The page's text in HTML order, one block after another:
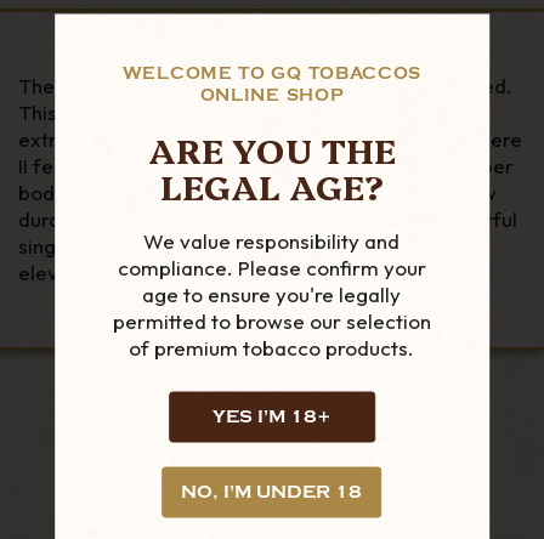
WELCOME TO GQ TOBACCOS
ONLINE SHOP
ARE YOU THE
LEGAL AGE?
We value responsibility and
compliance. Please confirm your
age to ensure you're legally
permitted to browse our selection
of premium tobacco products.
YES I'M 18+
NO, I'M UNDER 18
The next generation of the Stratosphere has arrived.
This high altitude and water-resistant lighter is
extremely durable and dependable. The Stratosphere
II features the iconic "X" design throughout its rubber
body for a superior grip and modern look. The new
durable spring-assisted lid easily exposes a powerful
single wind proof flame. Performance at high
elevation!
LOOKING FOR MORE?
RELATED PRODUCTS